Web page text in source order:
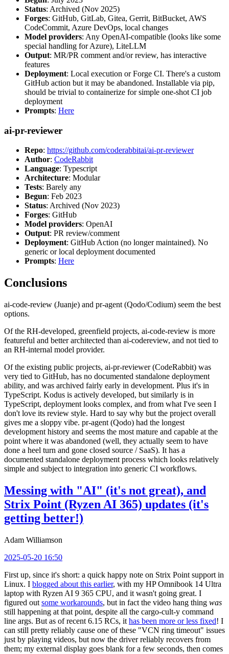
Status: Archived (Nov 2025)
Forges: GitHub, GitLab, Gitea, Gerrit, BitBucket, AWS
CodeCommit, Azure DevOps, local changes
Model providers: Any OpenAI-compatible (looks like some
special handling for Azure), LiteLLM
Output: MR/PR comment and/or review, has interactive
features
Deployment: Local execution or Forge CI. There's a custom
GitHub action but it may be abandoned. Installable via pip,
should be trivial to containerize for simple one-shot CI job
deployment
Prompts: Here
ai-pr-reviewer
Repo: https://github.com/coderabbitai/ai-pr-reviewer
Author: CodeRabbit
Language: Typescript
Architecture: Modular
Tests: Barely any
Begun: Feb 2023
Status: Archived (Nov 2023)
Forges: GitHub
Model providers: OpenAI
Output: PR review/comment
Deployment: GitHub Action (no longer maintained). No
generic or local deployment documented
Prompts: Here
Conclusions
ai-code-review (Juanje) and pr-agent (Qodo/Codium) seem the best
options.
Of the RH-developed, greenfield projects, ai-code-review is more
featureful and better architected than ai-codereview, and not tied to
an RH-internal model provider.
Of the existing public projects, ai-pr-reviewer (CodeRabbit) was
very tied to GitHub, has no documented standalone deployment
ability, and was archived fairly early in development. Plus it's in
TypeScript. Kodus is actively developed, but similarly is in
TypeScript, deployment looks complex, and from what I've seen I
don't love its review style. Hard to say why but the project overall
gives me a sloppy vibe. pr-agent (Qodo) had the longest
development history and seems the most mature and capable at the
point where it was abandoned (well, they actually seem to have
done a heel turn and gone closed source / SaaS). It has a
documented standalone deployment process which looks relatively
simple and subject to integration into generic CI workflows.
Messing with "AI" (it's not great), and
Strix Point (Ryzen AI 365) updates (it's
getting better!)
Adam Williamson
2025-05-20 16:50
First up, since it's short: a quick happy note on Strix Point support in
Linux. I blogged about this earlier, with my HP Omnibook 14 Ultra
laptop with Ryzen AI 9 365 CPU, and it wasn't going great. I
figured out some workarounds, but in fact the video hang thing was
still happening at that point, despite all the cargo-cult-y command
line args. But as of recent 6.15 RCs, it has been more or less fixed! I
can still pretty reliably cause one of these "VCN ring timeout" issues
just by playing videos, but now the driver reliably recovers from
them; my external display goes blank for a few seconds, then comes